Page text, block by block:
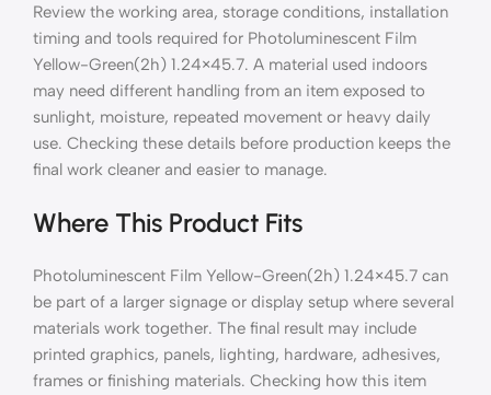
Review the working area, storage conditions, installation
timing and tools required for Photoluminescent Film
Yellow-Green(2h) 1.24×45.7. A material used indoors
may need different handling from an item exposed to
sunlight, moisture, repeated movement or heavy daily
use. Checking these details before production keeps the
final work cleaner and easier to manage.
Where This Product Fits
Photoluminescent Film Yellow-Green(2h) 1.24×45.7 can
be part of a larger signage or display setup where several
materials work together. The final result may include
printed graphics, panels, lighting, hardware, adhesives,
frames or finishing materials. Checking how this item